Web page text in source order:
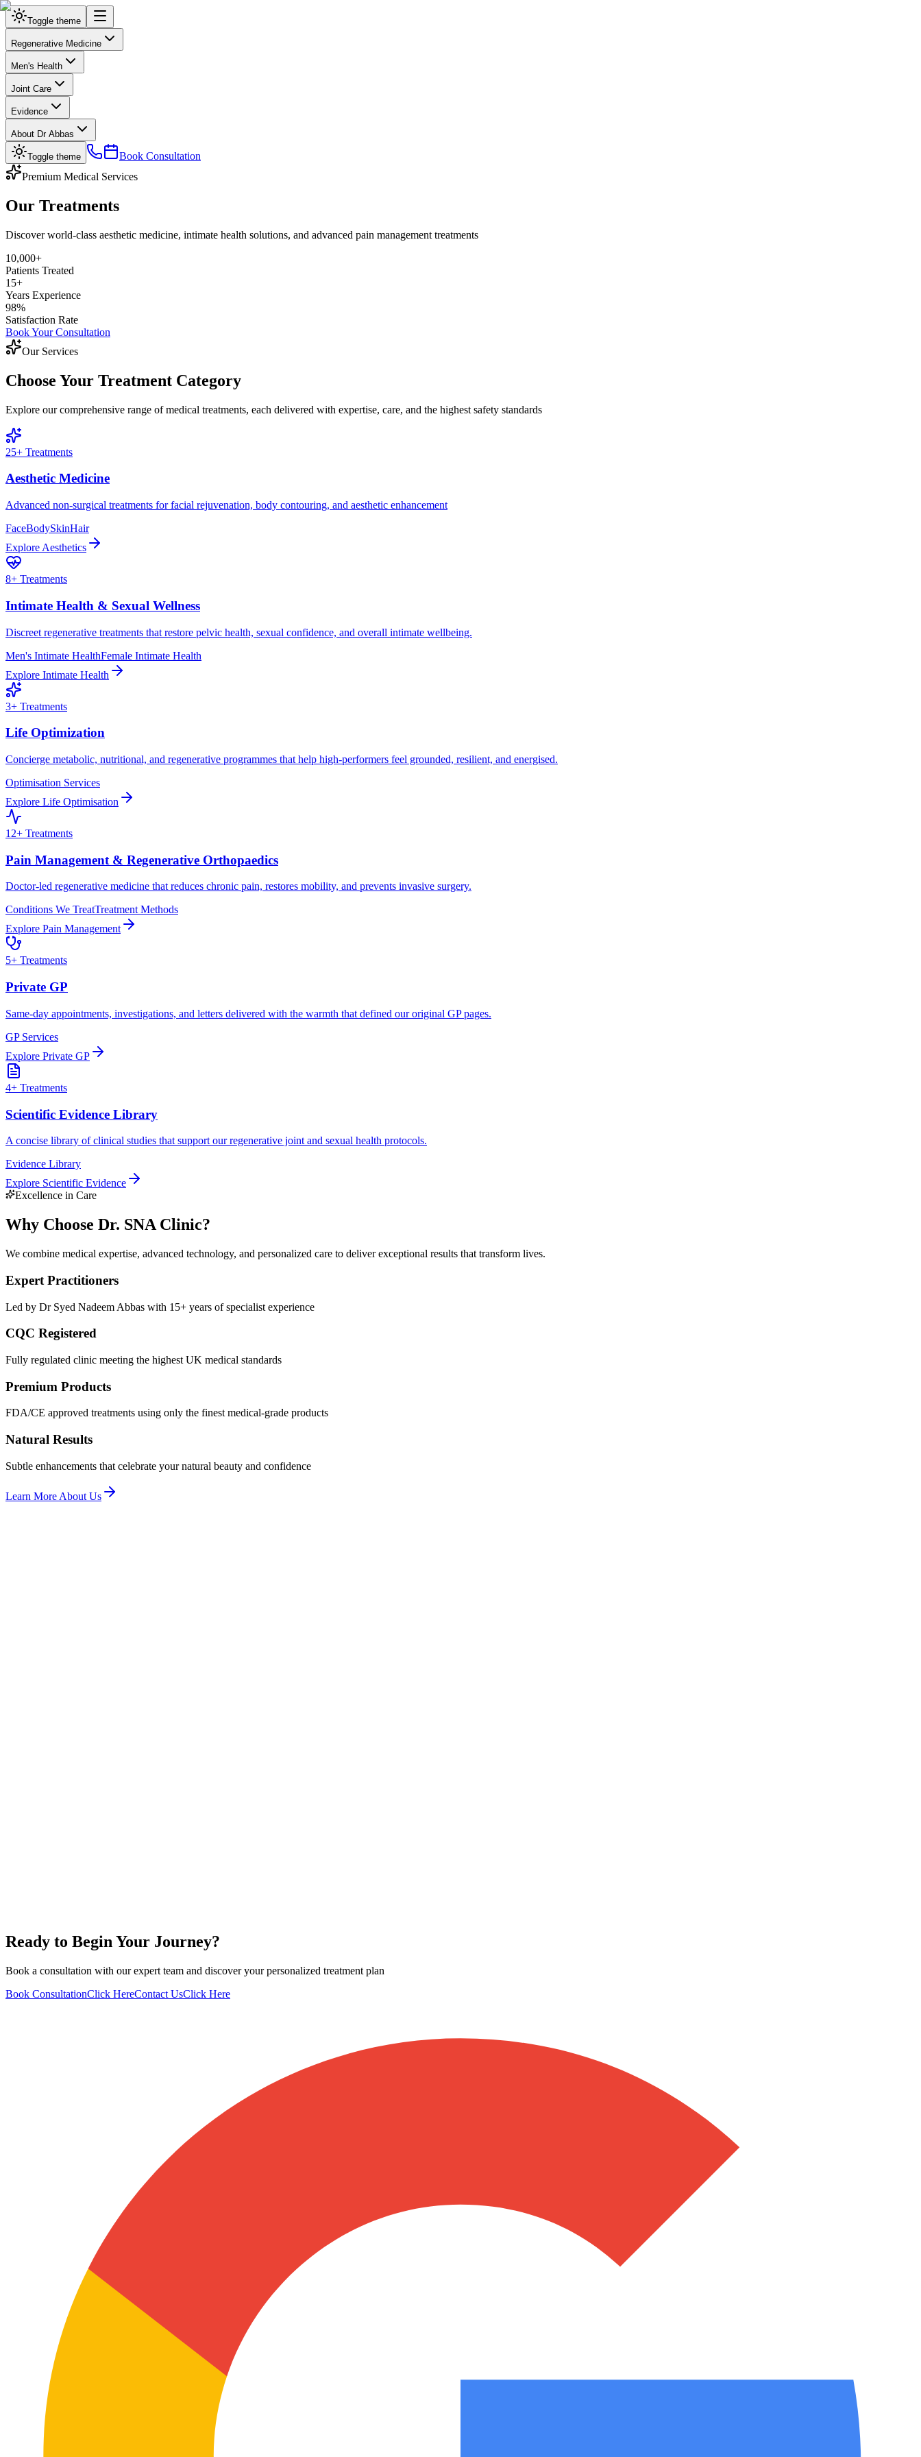
Toggle theme
Regenerative Medicine
Men's Health
Joint Care
Evidence
About Dr Abbas
Toggle theme
Book Consultation
Premium Medical Services
Our Treatments
Discover world-class aesthetic medicine, intimate health solutions, and advanced pain management treatments
10,000+
Patients Treated
15+
Years Experience
98%
Satisfaction Rate
Book Your Consultation
Our Services
Choose Your Treatment Category
Explore our comprehensive range of medical treatments, each delivered with expertise, care, and the highest safety standards
25+ Treatments
Aesthetic Medicine
Advanced non-surgical treatments for facial rejuvenation, body contouring, and aesthetic enhancement
FaceBodySkinHair
Explore Aesthetics
8+ Treatments
Intimate Health & Sexual Wellness
Discreet regenerative treatments that restore pelvic health, sexual confidence, and overall intimate wellbeing.
Men's Intimate HealthFemale Intimate Health
Explore Intimate Health
3+ Treatments
Life Optimization
Concierge metabolic, nutritional, and regenerative programmes that help high-performers feel grounded, resilient, and energised.
Optimisation Services
Explore Life Optimisation
12+ Treatments
Pain Management & Regenerative Orthopaedics
Doctor-led regenerative medicine that reduces chronic pain, restores mobility, and prevents invasive surgery.
Conditions We TreatTreatment Methods
Explore Pain Management
5+ Treatments
Private GP
Same-day appointments, investigations, and letters delivered with the warmth that defined our original GP pages.
GP Services
Explore Private GP
4+ Treatments
Scientific Evidence Library
A concise library of clinical studies that support our regenerative joint and sexual health protocols.
Evidence Library
Explore Scientific Evidence
Excellence in Care
Why Choose Dr. SNA Clinic?
We combine medical expertise, advanced technology, and personalized care to deliver exceptional results that transform lives.
Expert Practitioners
Led by Dr Syed Nadeem Abbas with 15+ years of specialist experience
CQC Registered
Fully regulated clinic meeting the highest UK medical standards
Premium Products
FDA/CE approved treatments using only the finest medical-grade products
Natural Results
Subtle enhancements that celebrate your natural beauty and confidence
Learn More About Us
Ready to Begin Your Journey?
Book a consultation with our expert team and discover your personalized treatment plan
Book ConsultationClick HereContact UsClick Here